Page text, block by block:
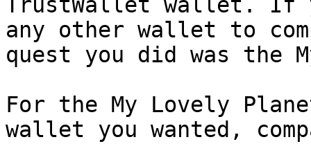
any other wallet to
quest you did was the
For the My Lovely
wallet you wanted,